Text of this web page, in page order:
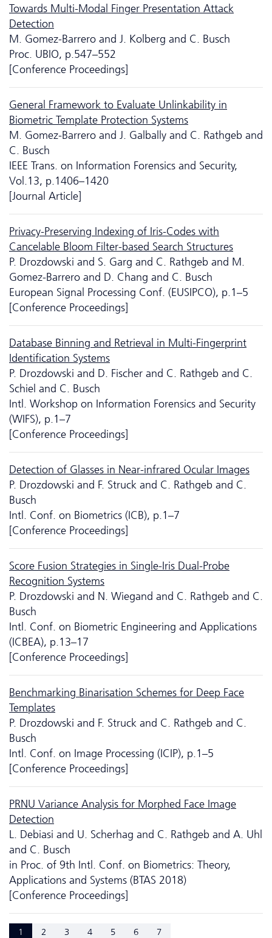
Towards Multi-Modal Finger Presentation Attack
Detection
M. Gomez-Barrero and J. Kolberg and C. Busch
Proc. UBIO, p.547–552
[Conference Proceedings]
General Framework to Evaluate Unlinkability in
Biometric Template Protection Systems
M. Gomez-Barrero and J. Galbally and C. Rathgeb and
C. Busch
IEEE Trans. on Information Forensics and Security,
Vol.13, p.1406–1420
[Journal Article]
Privacy-Preserving Indexing of Iris-Codes with
Cancelable Bloom Filter-based Search Structures
P. Drozdowski and S. Garg and C. Rathgeb and M.
Gomez-Barrero and D. Chang and C. Busch
European Signal Processing Conf. (EUSIPCO), p.1–5
[Conference Proceedings]
Database Binning and Retrieval in Multi-Fingerprint
Identification Systems
P. Drozdowski and D. Fischer and C. Rathgeb and C.
Schiel and C. Busch
Intl. Workshop on Information Forensics and Security
(WIFS), p.1–7
[Conference Proceedings]
Detection of Glasses in Near-infrared Ocular Images
P. Drozdowski and F. Struck and C. Rathgeb and C.
Busch
Intl. Conf. on Biometrics (ICB), p.1–7
[Conference Proceedings]
Score Fusion Strategies in Single-Iris Dual-Probe
Recognition Systems
P. Drozdowski and N. Wiegand and C. Rathgeb and C.
Busch
Intl. Conf. on Biometric Engineering and Applications
(ICBEA), p.13–17
[Conference Proceedings]
Benchmarking Binarisation Schemes for Deep Face
Templates
P. Drozdowski and F. Struck and C. Rathgeb and C.
Busch
Intl. Conf. on Image Processing (ICIP), p.1–5
[Conference Proceedings]
PRNU Variance Analysis for Morphed Face Image
Detection
L. Debiasi and U. Scherhag and C. Rathgeb and A. Uhl
and C. Busch
in Proc. of 9th Intl. Conf. on Biometrics: Theory,
Applications and Systems (BTAS 2018)
[Conference Proceedings]
1 2 3 4 5 6 7